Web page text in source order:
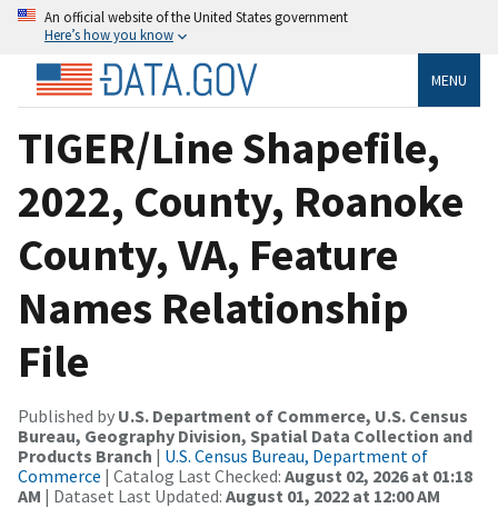
An official website of the United States government
Here’s how you know
MENU
TIGER/Line Shapefile,
2022, County, Roanoke
County, VA, Feature
Names Relationship
File
Published by U.S. Department of Commerce, U.S. Census
Bureau, Geography Division, Spatial Data Collection and
Products Branch | U.S. Census Bureau, Department of
Commerce | Catalog Last Checked: August 02, 2026 at 01:18
AM | Dataset Last Updated: August 01, 2022 at 12:00 AM